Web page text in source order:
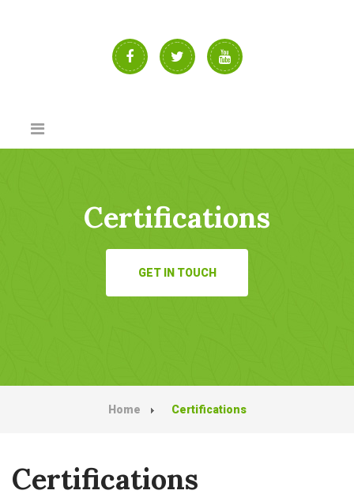
Certifications
GET IN TOUCH
Home Certifications
Certifications